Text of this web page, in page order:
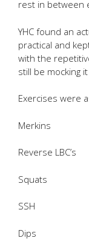
rest in between
YHC found an
practical and
with the
still be mocking
Exercises were
Merkins
Reverse LBC’s
Squats
SSH
Dips